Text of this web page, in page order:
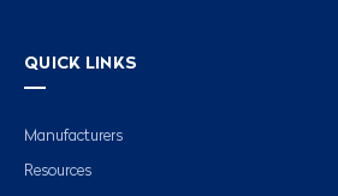
QUICK LINKS
Manufacturers
Resources